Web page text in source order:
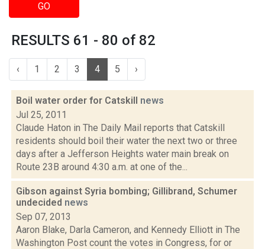
GO
RESULTS 61 - 80 of 82
‹ 1 2 3 4 5 ›
Boil water order for Catskill news
Jul 25, 2011
Claude Haton in The Daily Mail reports that Catskill
residents should boil their water the next two or three
days after a Jefferson Heights water main break on
Route 23B around 4:30 a.m. at one of the...
Gibson against Syria bombing; Gillibrand, Schumer
undecided news
Sep 07, 2013
Aaron Blake, Darla Cameron, and Kennedy Elliott in The
Washington Post count the votes in Congress, for or